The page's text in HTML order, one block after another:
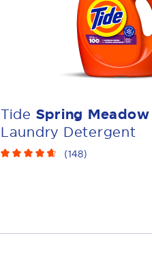
Tide Spring Meadow
Laundry Detergent
(148)